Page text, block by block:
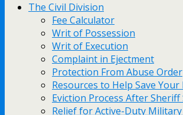
The Civil Division
Fee Calculator
Writ of Possession
Writ of Execution
Complaint in Ejectment
Protection From Abuse Order
Resources to Help Save
Eviction Process After Sheriff
Relief for Active-Duty